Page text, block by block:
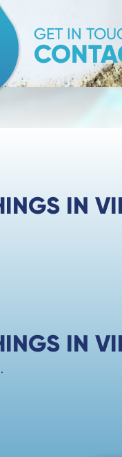
GET IN
IN
IN